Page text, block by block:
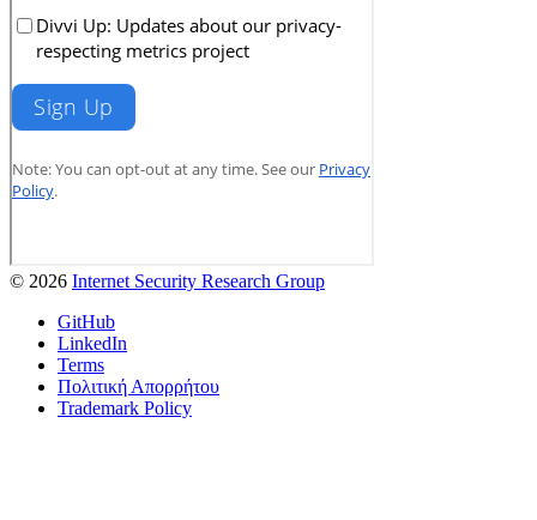
© 2026 Internet Security Research Group
GitHub
LinkedIn
Terms
Πολιτική Απορρήτου
Trademark Policy